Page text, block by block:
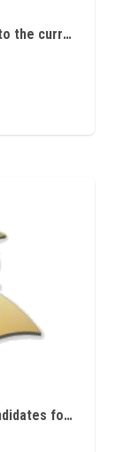
Applying for scholarships according to the current announcement of the Egyptian Japanese Education Initiative continue until May 23
Announcing Ain Shams University candidates for scholarships from the Egyptian Japanese Education Initiative